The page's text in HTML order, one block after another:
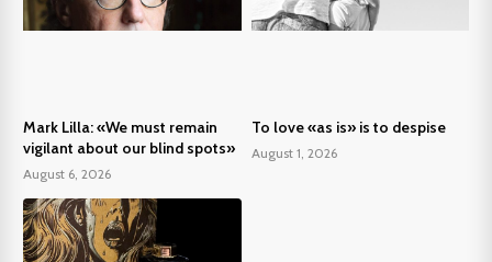
Mark Lilla: «We must remain
vigilant about our blind spots»
August 6, 2026
To love «as is» is to despise
August 1, 2026